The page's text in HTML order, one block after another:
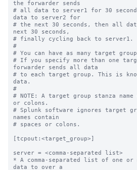
the forwarder sends
# all data to server1 for 30
data to server2 for
# the next 30 seconds, then all
next 30 seconds,
# finally cycling back to server1.
#
# You can have as many target
# If you specify more than one
forwarder sends all data
# to each target group. This is
data.
#
# NOTE: A target group stanza
or colons.
# Splunk software ignores target
names contain
# spaces or colons.
[tcpout:<target_group>]
server = <comma-separated list>
* A comma-separated list of one or
data to over a